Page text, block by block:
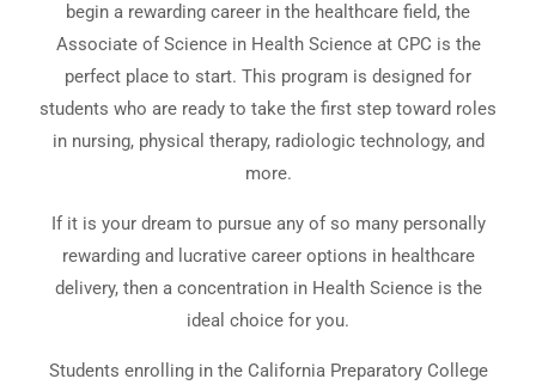
begin a rewarding career in the healthcare field, the
Associate of Science in Health Science at CPC is the
perfect place to start. This program is designed for
students who are ready to take the first step toward roles
in nursing, physical therapy, radiologic technology, and
more.
If it is your dream to pursue any of so many personally
rewarding and lucrative career options in healthcare
delivery, then a concentration in Health Science is the
ideal choice for you.
Students enrolling in the California Preparatory College